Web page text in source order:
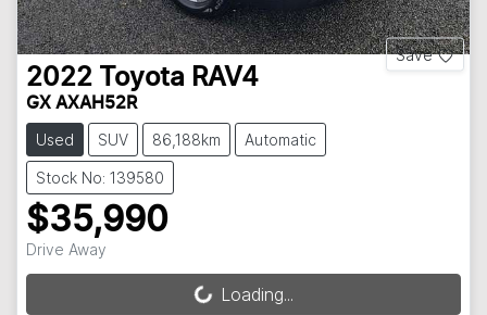
Save
2022 Toyota RAV4
GX AXAH52R
Used SUV 86,188km Automatic
Stock No: 139580
$35,990
Drive Away
Loading...